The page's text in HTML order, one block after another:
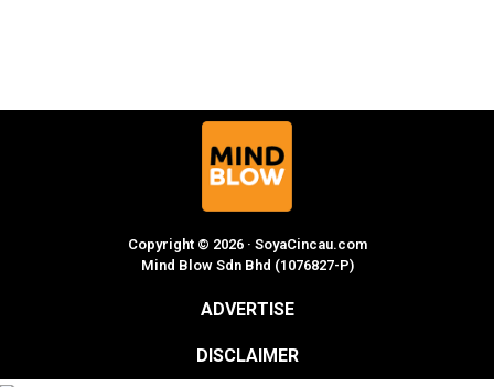
Copyright © 2026 · SoyaCincau.com
Mind Blow Sdn Bhd (1076827-P)
ADVERTISE
DISCLAIMER